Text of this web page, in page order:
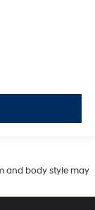
and body style may